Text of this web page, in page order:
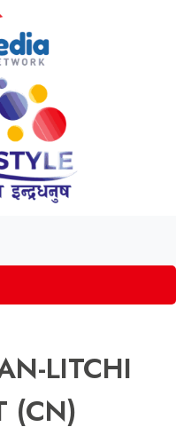
LITCHI
(CN)